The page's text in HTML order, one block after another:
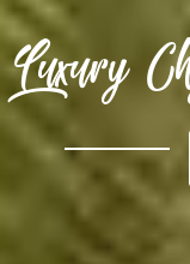
Luxury